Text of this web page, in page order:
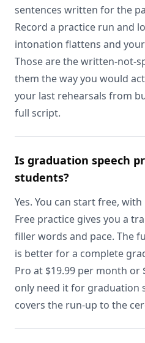
sentences written for the
Record a practice run and
intonation flattens and
Those are the written-not-
them the way you would
your last rehearsals from
full script.
Is graduation speech
students?
Yes. You can start free,
Free practice gives you a
filler words and pace. The
is better for a complete
Pro at $19.99 per month or
only need it for graduation
covers the run-up to the